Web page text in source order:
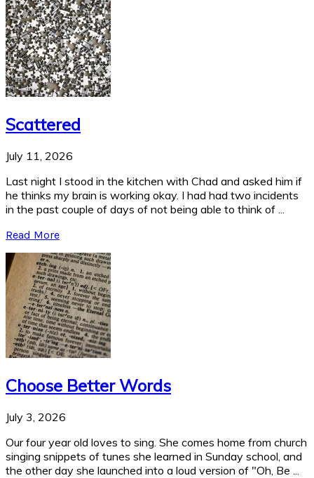
Scattered
July 11, 2026
Last night I stood in the kitchen with Chad and asked him if
he thinks my brain is working okay. I had had two incidents
in the past couple of days of not being able to think of ...
Read More
Choose Better Words
July 3, 2026
Our four year old loves to sing. She comes home from church
singing snippets of tunes she learned in Sunday school, and
the other day she launched into a loud version of "Oh, Be ...